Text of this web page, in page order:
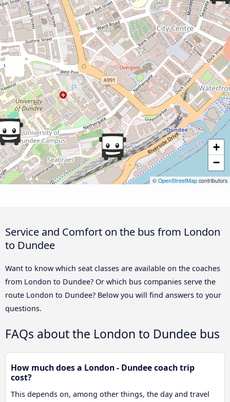
+
−
© OpenStreetMap contributors
Service and Comfort on the bus from London
to Dundee
Want to know which seat classes are available on the coaches
from London to Dundee? Or which bus companies serve the
route London to Dundee? Below you will find answers to your
questions.
FAQs about the London to Dundee bus
How much does a London - Dundee coach trip
cost?
This depends on, among other things, the day and travel